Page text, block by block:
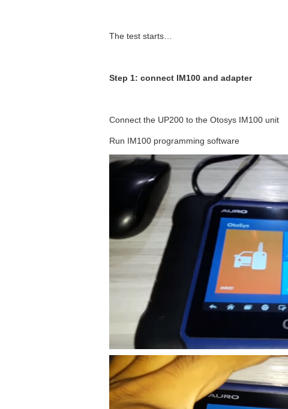
The test starts…
Step 1: connect IM100 and adapter
Connect the UP200 to the Otosys IM100 unit
Run IM100 programming software